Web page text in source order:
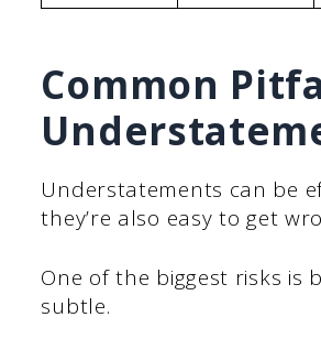
Common
Understatements can be
they’re also easy to get
One of the biggest risks is
subtle.